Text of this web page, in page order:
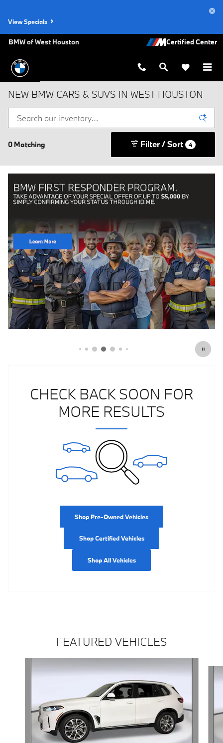
View Specials
BMW of West Houston
NEW BMW CARS & SUVS IN WEST HOUSTON
0 Matching Filter / Sort 4
Click Here for Offer Details
Open Details Modal
CHECK BACK SOON FOR
MORE RESULTS
Shop Pre-Owned Vehicles
Shop Certified Vehicles
Shop All Vehicles
FEATURED VEHICLES